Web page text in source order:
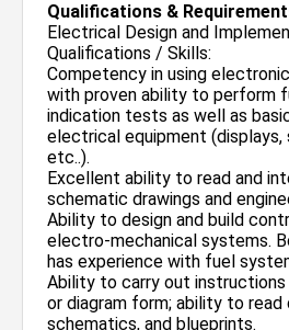
Qualifications &
Electrical Design and
Qualifications / Skills:
Competency in using
with proven ability to perform
indication tests as well as
electrical equipment (displays,
etc..).
Excellent ability to read and
schematic drawings and
Ability to design and build
electro-mechanical systems.
has experience with fuel
Ability to carry out instructions
or diagram form; ability to read
schematics, and blueprints.